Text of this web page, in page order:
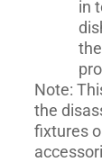
in
Note:
the
fixtures